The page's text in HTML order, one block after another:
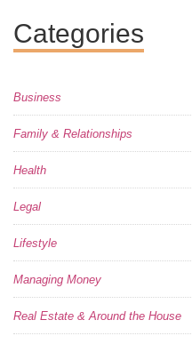
Categories
Business
Family & Relationships
Health
Legal
Lifestyle
Managing Money
Real Estate & Around the House